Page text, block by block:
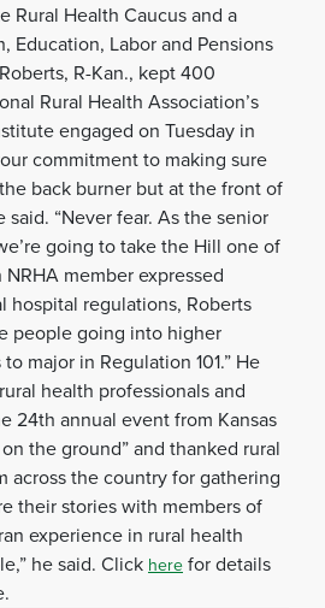
Rural Health Caucus and a
Education, Labor and Pensions
R-Kan., kept 400
Rural Health Association’s
engaged on Tuesday in
commitment to making sure
back burner but at the front of
said. “Never fear. As the senior
going to take the Hill one of
NRHA member expressed
hospital regulations, Roberts
people going into higher
major in Regulation 101.” He
health professionals and
24th annual event from Kansas
the ground” and thanked rural
across the country for gathering
their stories with members of
experience in rural health
he said. Click herefor details